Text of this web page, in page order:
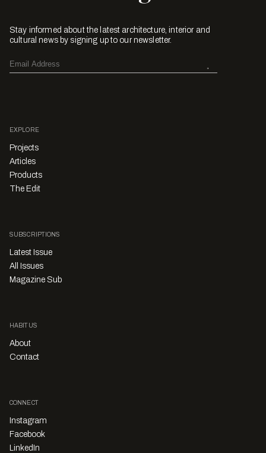
Stay informed about the latest architecture, interior and
cultural news by signing up to our newsletter.
EXPLORE
Projects
Articles
Products
The Edit
SUBSCRIPTIONS
Latest Issue
All Issues
Magazine Sub
HABITUS
About
Contact
CONNECT
Instagram
Facebook
LinkedIn